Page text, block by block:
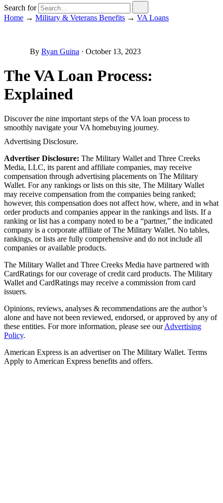
Search for
Home → Military & Veterans Benefits → VA Loans
By Ryan Guina · October 13, 2023
The VA Loan Process:
Explained
Discover the nine important steps of the VA loan process to
smoothly navigate your VA homebuying journey.
Advertising Disclosure.
Advertiser Disclosure: The Military Wallet and Three Creeks
Media, LLC, its parent and affiliate companies, may receive
compensation through advertising placements on The Military
Wallet. For any rankings or lists on this site, The Military Wallet
may receive compensation from the companies being ranked;
however, this compensation does not affect how, where, and in what
order products and companies appear in the rankings and lists. If a
ranking or list has a company noted to be a “partner,” the indicated
company is a corporate affiliate of The Military Wallet. No tables,
rankings, or lists are fully comprehensive and do not include all
companies or available products.
The Military Wallet and Three Creeks Media have partnered with
CardRatings for our coverage of credit card products. The Military
Wallet and CardRatings may receive a commission from card
issuers.
Opinions, reviews, analyses & recommendations are the author’s
alone and have not been reviewed, endorsed, or approved by any of
these entities. For more information, please see ourAdvertising
Policy.
American Express is an advertiser on The Military Wallet. Terms
Apply to American Express benefits and offers.